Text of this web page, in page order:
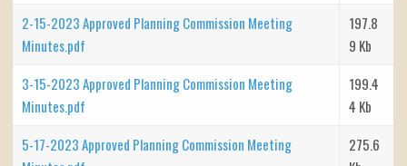
2-15-2023 Approved Planning Commission Meeting
Minutes.pdf
197.8
9 Kb
3-15-2023 Approved Planning Commission Meeting
Minutes.pdf
199.4
4 Kb
5-17-2023 Approved Planning Commission Meeting
275.6